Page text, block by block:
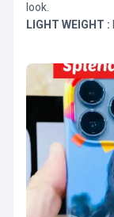
look.
LIGHT WEIGHT :